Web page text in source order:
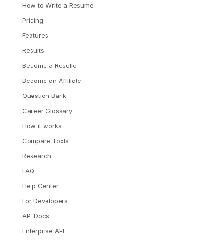
How to Write a Resume
Pricing
Features
Results
Become a Reseller
Become an Affiliate
Question Bank
Career Glossary
How it works
Compare Tools
Research
FAQ
Help Center
For Developers
API Docs
Enterprise API